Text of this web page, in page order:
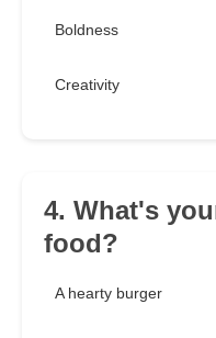
Boldness
Creativity
4. What's
food?
A hearty burger